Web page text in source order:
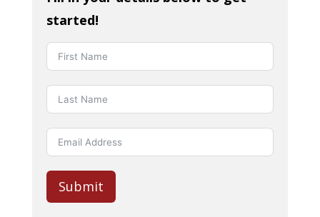
started!
Submit